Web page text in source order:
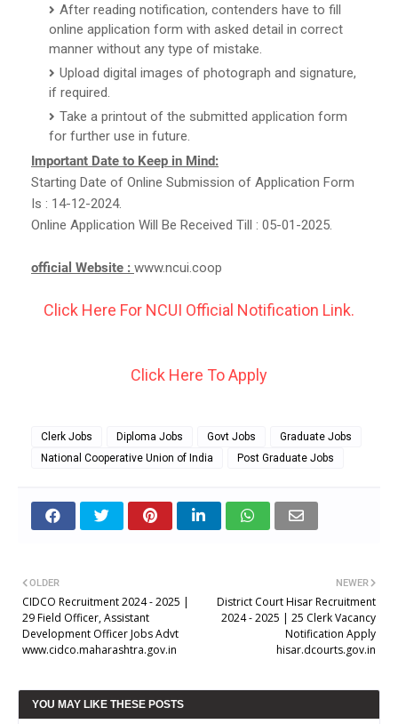
After reading notification, contenders have to fill
online application form with asked detail in correct
manner without any type of mistake.
Upload digital images of photograph and signature,
if required.
Take a printout of the submitted application form
for further use in future.
Important Date to Keep in Mind:
Starting Date of Online Submission of Application Form
Is : 14-12-2024.
Online Application Will Be Received Till : 05-01-2025.
official Website : www.ncui.coop
Click Here For NCUI Official Notification Link.
Click Here To Apply
Clerk Jobs Diploma Jobs Govt Jobs
Graduate Jobs
National Cooperative Union of India
Post Graduate Jobs
NEWER
District Court Hisar Recruitment
2024 - 2025 | 25 Clerk Vacancy
Notification Apply
hisar.dcourts.gov.in
OLDER
CIDCO Recruitment 2024 - 2025 |
29 Field Officer, Assistant
Development Officer Jobs Advt
www.cidco.maharashtra.gov.in
YOU MAY LIKE THESE POSTS